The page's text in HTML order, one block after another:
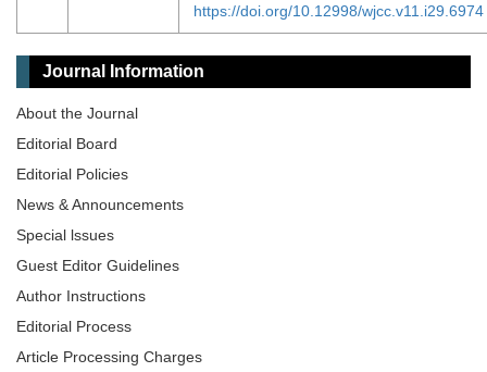
https://doi.org/10.12998/wjcc.v11.i29.6974
Journal Information
About the Journal
Editorial Board
Editorial Policies
News & Announcements
Special lssues
Guest Editor Guidelines
Author Instructions
Editorial Process
Article Processing Charges